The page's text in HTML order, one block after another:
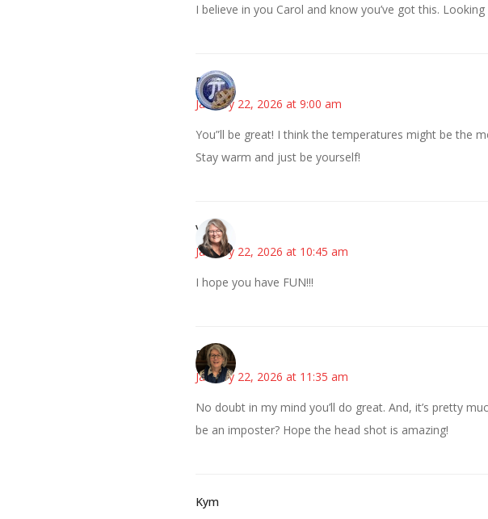
I believe in you Carol and know you’ve got this.
Bonny
January 22, 2026 at 9:00 am
You”ll be great! I think the temperatures might be the
Stay warm and just be yourself!
Vicki
January 22, 2026 at 10:45 am
I hope you have FUN!!!
Pam
January 22, 2026 at 11:35 am
No doubt in my mind you’ll do great. And, it’s pretty
be an imposter? Hope the head shot is amazing!
Kym